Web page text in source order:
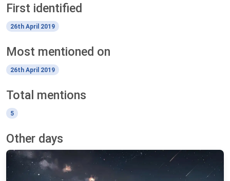
First identified
26th April 2019
Most mentioned on
26th April 2019
Total mentions
5
Other days